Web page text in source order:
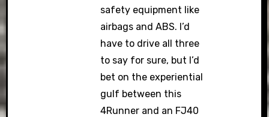
safety equipment like
airbags and ABS. I’d
have to drive all three
to say for sure, but I’d
bet on the experiential
gulf between this
4Runner and an FJ40